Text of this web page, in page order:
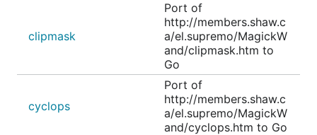
clipmask
Port of
http://members.shaw.c
a/el.supremo/MagickW
and/clipmask.htm to
Go
cyclops
Port of
http://members.shaw.c
a/el.supremo/MagickW
and/cyclops.htm to Go